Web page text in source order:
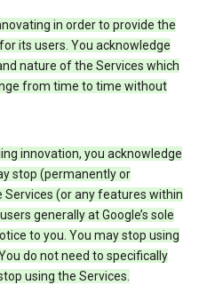
in order to provide the
its users. You acknowledge
nature of the Services which
from time to time without
innovation, you acknowledge
stop (permanently or
(or any features within
generally at Google’s sole
to you. You may stop using
do not need to specifically
using the Services.